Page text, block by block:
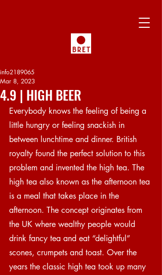
4.9 | HIGH BEER
info2189065
Mar 8, 2023
Everybody knows the feeling of being a
little hungry or feeling snackish in
between lunchtime and dinner. British
royalty found the perfect solution to this
problem and invented the high tea. The
high tea also known as the afternoon tea
is a meal that takes place in the
afternoon. The concept originates from
the UK where wealthy people would
drink fancy tea and eat “delightful”
scones, crumpets and toast. Over the
years the classic high tea took up many